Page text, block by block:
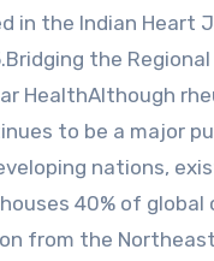
in the Indian Heart
the Regional
HealthAlthough
to be a major
nations,
40% of global
from the